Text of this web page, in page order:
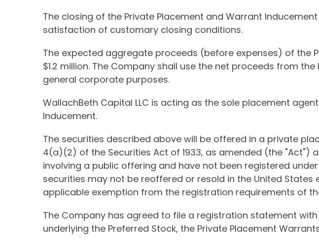
The closing of the Private Placement and Warrant
satisfaction of customary closing conditions.
The expected aggregate proceeds (before expenses) of the
$1.2 million. The Company shall use the net proceeds from
general corporate purposes.
WallachBeth Capital LLC is acting as the sole placement
Inducement.
The securities described above will be offered in a private
4(a)(2) of the Securities Act of 1933, as amended (the
involving a public offering and have not been registered
securities may not be reoffered or resold in the United
applicable exemption from the registration requirements of
The Company has agreed to file a registration statement
underlying the Preferred Stock, the Private Placement